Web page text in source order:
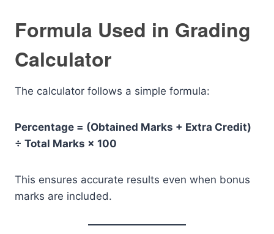
Formula Used in Grading
Calculator
The calculator follows a simple formula:
Percentage = (Obtained Marks + Extra Credit)
÷ Total Marks × 100
This ensures accurate results even when bonus
marks are included.